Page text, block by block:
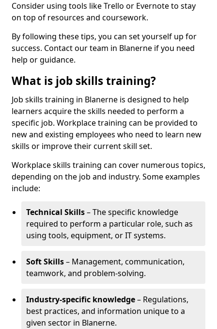
Consider using tools like Trello or Evernote to stay
on top of resources and coursework.
By following these tips, you can set yourself up for
success. Contact our team in Blanerne if you need
help or guidance.
What is job skills training?
Job skills training in Blanerne is designed to help
learners acquire the skills needed to perform a
specific job. Workplace training can be provided to
new and existing employees who need to learn new
skills or improve their current skill set.
Workplace skills training can cover numerous topics,
depending on the job and industry. Some examples
include:
Technical Skills– The specific knowledge
required to perform a particular role, such as
using tools, equipment, or IT systems.
Soft Skills– Management, communication,
teamwork, and problem-solving.
Industry-specific knowledge– Regulations,
best practices, and information unique to a
given sector in Blanerne.